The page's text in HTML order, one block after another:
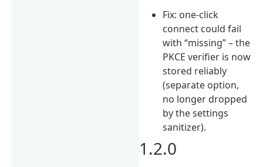
Fix: one-click
connect could fail
with “missing” – the
PKCE verifier is now
stored reliably
(separate option,
no longer dropped
by the settings
sanitizer).
1.2.0